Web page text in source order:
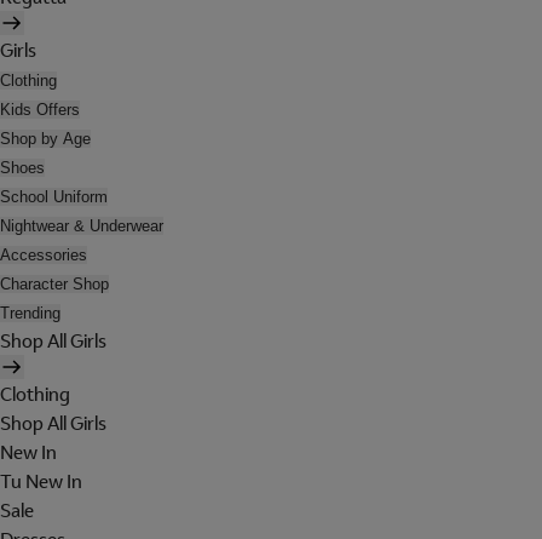
Girls
Clothing
Kids Offers
Shop by Age
Shoes
School Uniform
Nightwear & Underwear
Accessories
Character Shop
Trending
Shop All Girls
Clothing
Shop All Girls
New In
Tu New In
Sale